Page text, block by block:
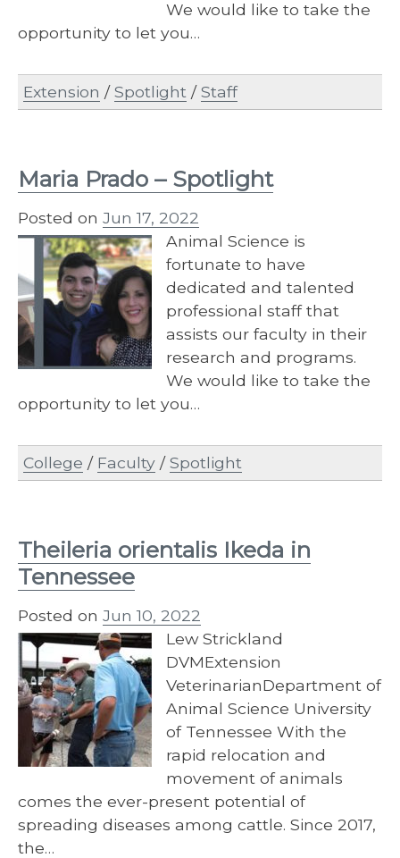
We would like to take the
opportunity to let you…
Extension /Spotlight /Staff
Maria Prado – Spotlight
Posted on Jun 17, 2022
Animal Science is
fortunate to have
dedicated and talented
professional staff that
assists our faculty in their
research and programs.
We would like to take the
opportunity to let you…
College / Faculty /Spotlight
Theileria orientalis Ikeda in
Tennessee
Posted on Jun 10, 2022
Lew Strickland
DVMExtension
VeterinarianDepartment of
Animal Science University
of Tennessee With the
rapid relocation and
movement of animals
comes the ever-present potential of
spreading diseases among cattle. Since 2017,
the…